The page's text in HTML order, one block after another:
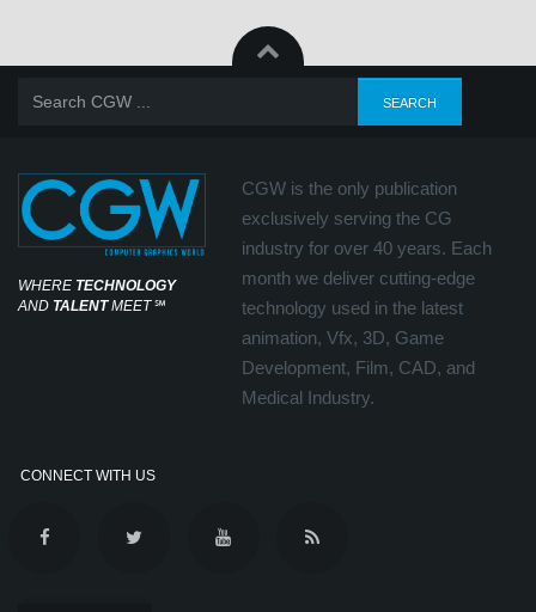
WHERE TECHNOLOGY
AND TALENTMEET℠
CGW is the only publication
exclusively serving the CG
industry for over 40 years. Each
month we deliver cutting-edge
technology used in the latest
animation, Vfx, 3D, Game
Development, Film, CAD, and
Medical Industry.
CONNECT WITH US